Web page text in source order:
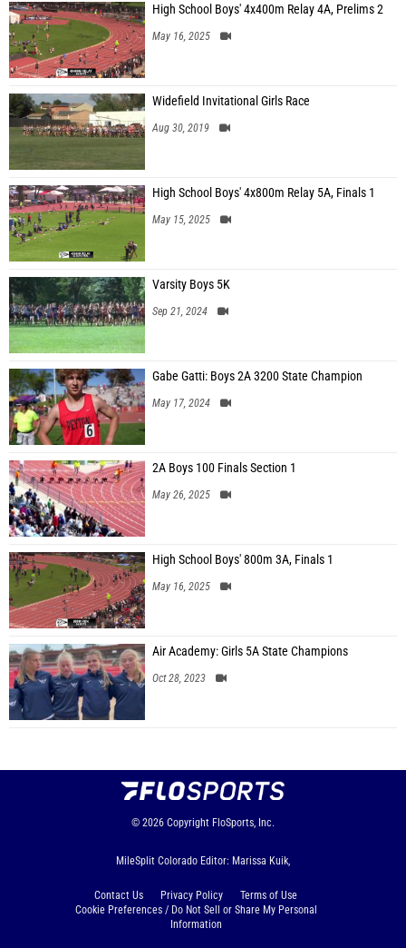
High School Boys' 4x400m Relay 4A, Prelims 2
May 16, 2025
Widefield Invitational Girls Race
Aug 30, 2019
High School Boys' 4x800m Relay 5A, Finals 1
May 15, 2025
Varsity Boys 5K
Sep 21, 2024
Gabe Gatti: Boys 2A 3200 State Champion
May 17, 2024
2A Boys 100 Finals Section 1
May 26, 2025
High School Boys' 800m 3A, Finals 1
May 16, 2025
Air Academy: Girls 5A State Champions
Oct 28, 2023
© 2026 Copyright FloSports, Inc.
MileSplit Colorado Editor: Marissa Kuik,
Contact Us Privacy Policy
Terms of Use
Cookie Preferences / Do Not Sell or Share My Personal
Information